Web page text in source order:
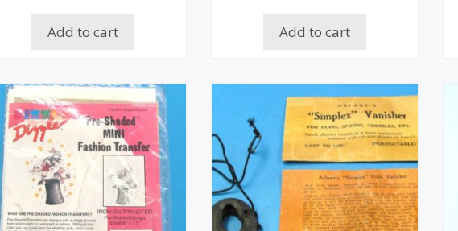
Add to cart Add to cart